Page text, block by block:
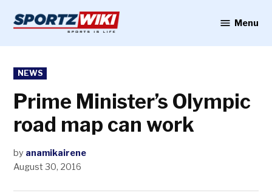
content
Menu
POSTED
IN
NEWS
Prime Minister’s Olympic
road map can work
by anamikairene
August 30, 2016